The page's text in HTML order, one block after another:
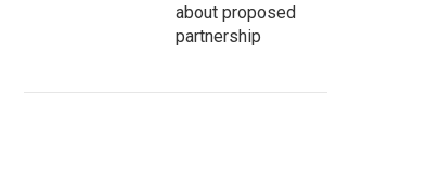
about proposed
partnership